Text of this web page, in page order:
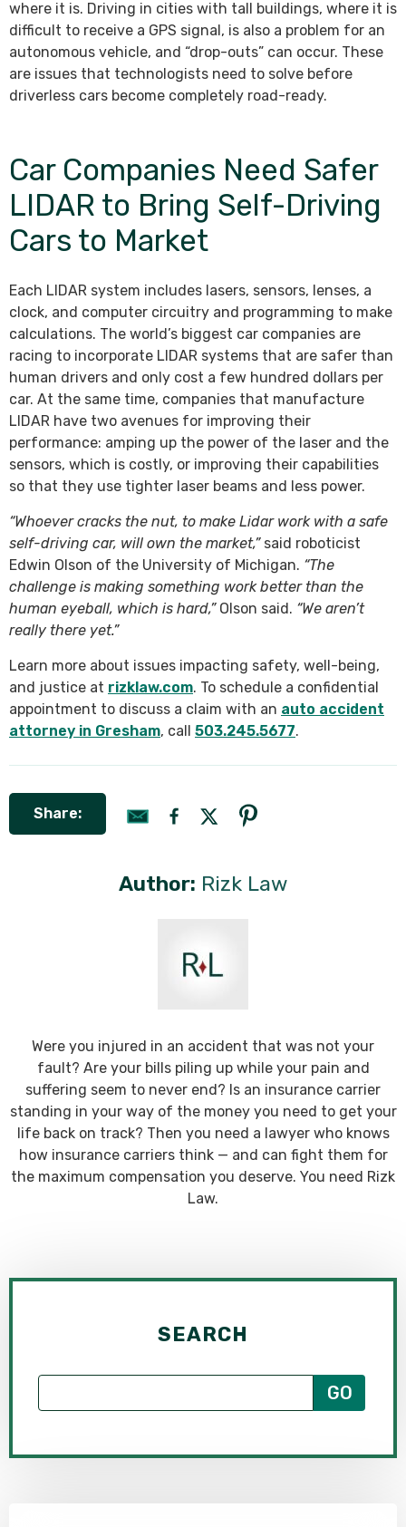
where it is. Driving in cities with tall buildings, where it is
difficult to receive a GPS signal, is also a problem for an
autonomous vehicle, and “drop-outs” can occur. These
are issues that technologists need to solve before
driverless cars become completely road-ready.
Car Companies Need Safer
LIDAR to Bring Self-Driving
Cars to Market
Each LIDAR system includes lasers, sensors, lenses, a
clock, and computer circuitry and programming to make
calculations. The world’s biggest car companies are
racing to incorporate LIDAR systems that are safer than
human drivers and only cost a few hundred dollars per
car. At the same time, companies that manufacture
LIDAR have two avenues for improving their
performance: amping up the power of the laser and the
sensors, which is costly, or improving their capabilities
so that they use tighter laser beams and less power.
“Whoever cracks the nut, to make Lidar work with a safe
self-driving car, will own the market,”said roboticist
Edwin Olson of the University of Michigan. “The
challenge is making something work better than the
human eyeball, which is hard,”Olson said. “We aren’t
really there yet.”
Learn more about issues impacting safety, well-being,
and justice at rizklaw.com. To schedule a confidential
appointment to discuss a claim with an auto accident
attorney in Gresham, call 503.245.5677.
Share:
Author: Rizk Law
Were you injured in an accident that was not your
fault? Are your bills piling up while your pain and
suffering seem to never end? Is an insurance carrier
standing in your way of the money you need to get your
life back on track? Then you need a lawyer who knows
how insurance carriers think — and can fight them for
the maximum compensation you deserve. You need Rizk
Law.
SEARCH